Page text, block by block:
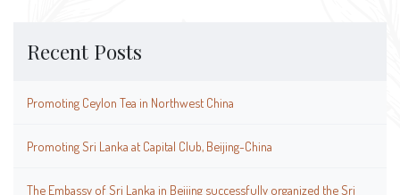
Recent Posts
Promoting Ceylon Tea in Northwest China
Promoting Sri Lanka at Capital Club, Beijing-China
The Embassy of Sri Lanka in Beijing successfully organized the Sri